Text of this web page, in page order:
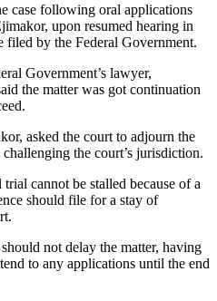
case following oral applications
upon resumed hearing in
filed by the Federal Government.
Government’s lawyer,
the matter was got continuation
asked the court to adjourn the
the court’s jurisdiction.
cannot be stalled because of a
should file for a stay of
not delay the matter, having
to any applications until the end